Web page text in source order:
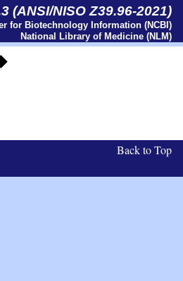
(ANSI/NISO Z39.96-2021)
for Biotechnology Information (NCBI)
National Library of Medicine (NLM)
Back to Top